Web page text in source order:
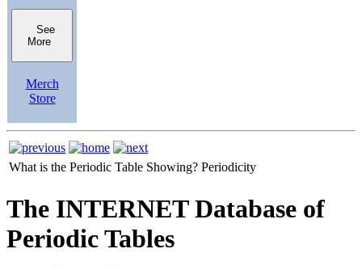
See
More
Merch
Store
What is the Periodic Table Showing? Periodicity
The INTERNET Database of
Periodic Tables